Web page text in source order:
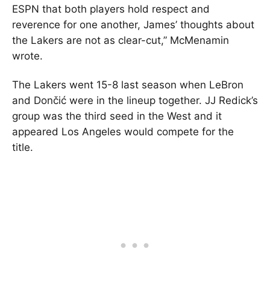
ESPN that both players hold respect and
reverence for one another, James’ thoughts about
the Lakers are not as clear-cut,” McMenamin
wrote.
The Lakers went 15-8 last season when LeBron
and Dončić were in the lineup together. JJ Redick’s
group was the third seed in the West and it
appeared Los Angeles would compete for the
title.